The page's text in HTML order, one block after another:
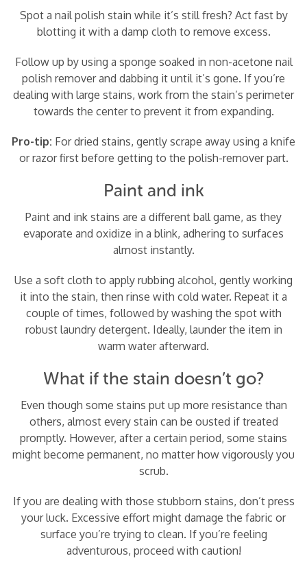
Spot a nail polish stain while it’s still fresh? Act fast by
blotting it with a damp cloth to remove excess.
Follow up by using a sponge soaked in non-acetone nail
polish remover and dabbing it until it’s gone. If you’re
dealing with large stains, work from the stain’s perimeter
towards the center to prevent it from expanding.
Pro-tip: For dried stains, gently scrape away using a knife
or razor first before getting to the polish-remover part.
Paint and ink
Paint and ink stains are a different ball game, as they
evaporate and oxidize in a blink, adhering to surfaces
almost instantly.
Use a soft cloth to apply rubbing alcohol, gently working
it into the stain, then rinse with cold water. Repeat it a
couple of times, followed by washing the spot with
robust laundry detergent. Ideally, launder the item in
warm water afterward.
What if the stain doesn’t go?
Even though some stains put up more resistance than
others, almost every stain can be ousted if treated
promptly. However, after a certain period, some stains
might become permanent, no matter how vigorously you
scrub.
If you are dealing with those stubborn stains, don’t press
your luck. Excessive effort might damage the fabric or
surface you’re trying to clean. If you’re feeling
adventurous, proceed with caution!